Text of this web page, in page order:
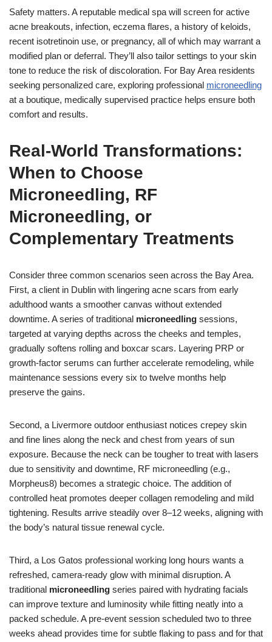
Safety matters. A reputable medical spa will screen for active
acne breakouts, infection, eczema flares, a history of keloids,
recent isotretinoin use, or pregnancy, all of which may warrant a
modified plan or deferral. They’ll also tailor settings to your skin
tone to reduce the risk of discoloration. For Bay Area residents
seeking personalized care, exploring professional microneedling
at a boutique, medically supervised practice helps ensure both
comfort and results.
Real-World Transformations:
When to Choose
Microneedling, RF
Microneedling, or
Complementary Treatments
Consider three common scenarios seen across the Bay Area.
First, a client in Dublin with lingering acne scars from early
adulthood wants a smoother canvas without extended
downtime. A series of traditional microneedling sessions,
targeted at varying depths across the cheeks and temples,
gradually softens rolling and boxcar scars. Layering PRP or
growth-factor serums can further accelerate remodeling, while
maintenance sessions every six to twelve months help
preserve the gains.
Second, a Livermore outdoor enthusiast notices crepey skin
and fine lines along the neck and chest from years of sun
exposure. Because the neck can be tougher to treat with lasers
due to sensitivity and downtime, RF microneedling (e.g.,
Morpheus8) becomes a strategic choice. The addition of
controlled heat promotes deeper collagen remodeling and mild
tightening. Results arrive steadily over 8–12 weeks, aligning with
the body’s natural tissue renewal cycle.
Third, a Los Gatos professional working long hours wants a
refreshed, camera-ready glow with minimal disruption. A
traditional microneedling series paired with hydrating facials
can improve texture and luminosity while fitting neatly into a
packed schedule. A pre-event session scheduled two to three
weeks ahead provides time for subtle flaking to pass and for that